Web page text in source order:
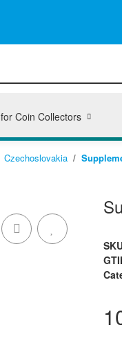
for Coin Collectors
Czechoslovakia